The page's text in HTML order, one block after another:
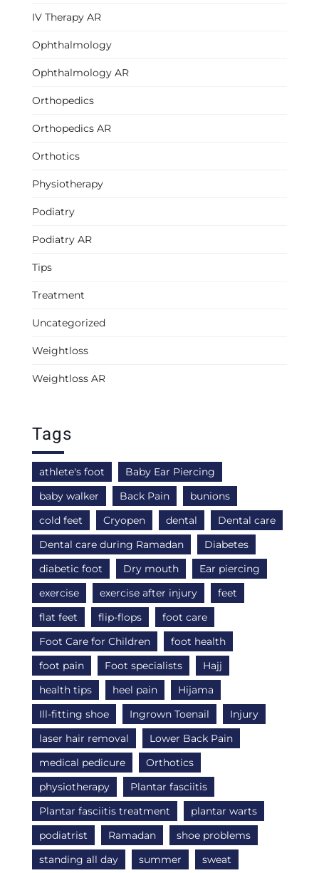
IV Therapy AR
Ophthalmology
Ophthalmology AR
Orthopedics
Orthopedics AR
Orthotics
Physiotherapy
Podiatry
Podiatry AR
Tips
Treatment
Uncategorized
Weightloss
Weightloss AR
Tags
athlete's foot
Baby Ear Piercing
baby walker
Back Pain
bunions
cold feet
Cryopen dental
Dental care
Dental care during Ramadan
Diabetes
diabetic foot
Dry mouth
Ear piercing
exercise
exercise after injury
feet
flat feet
flip-flops
foot care
Foot Care for Children
foot health
foot pain
Foot specialists
Hajj
health tips
heel pain
Hijama
Ill-fitting shoe
Ingrown Toenail
Injury
laser hair removal
Lower Back Pain
medical pedicure
Orthotics
physiotherapy
Plantar fasciitis
Plantar fasciitis treatment
plantar warts
podiatrist
Ramadan
shoe problems
standing all day
summer
sweat